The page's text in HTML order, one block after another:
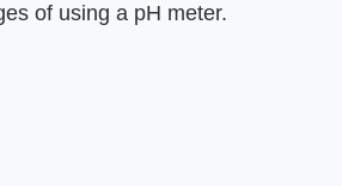
of using a pH meter.